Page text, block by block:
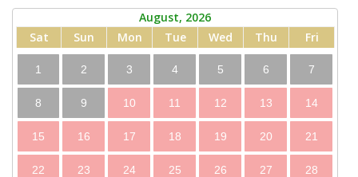
August, 2026
Sat
Sun Mon Tue Wed Thu Fri
1 2 3 4 5 6 7
8 9 10 11 12 13 14
15 16 17 18 19 20 21
22 23 24 25 26 27 28